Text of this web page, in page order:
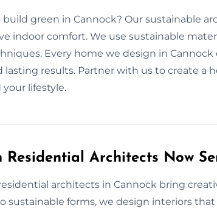
green in Cannock? Our sustainable
indoor comfort. We use sustainable
Every home we design in
lasting results. Partner with us to create a
lifestyle.
Residential Architects Now
architects in Cannock bring
sustainable forms, we design interiors